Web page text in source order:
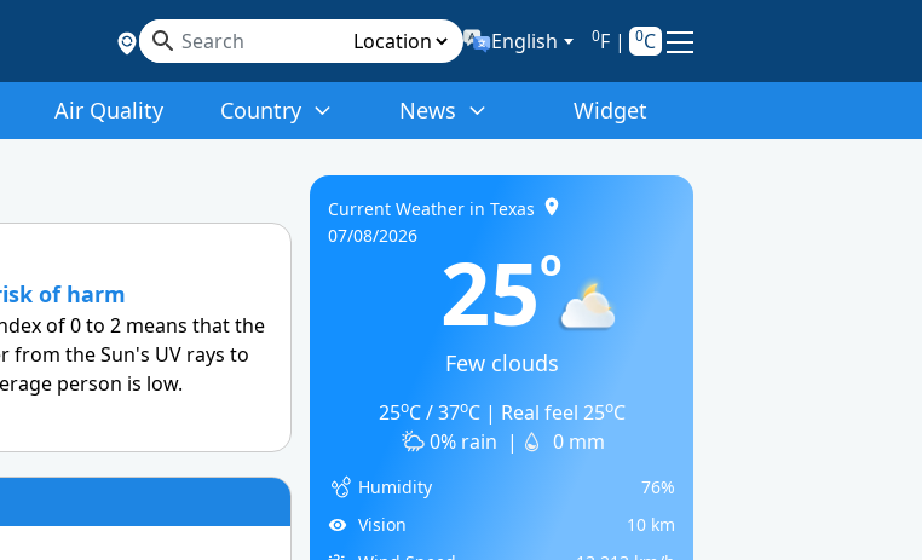
English 0F| 0C
Air Quality Country News Widget
of harm
of 0 to 2 means that the
from the Sun's UV rays to
person is low.
Current Weather in Texas
07/08/2026
25o
Few clouds
25oC / 37oC | Real feel 25oC
0% rain | 0 mm
Humidity
76%
Vision
10 km